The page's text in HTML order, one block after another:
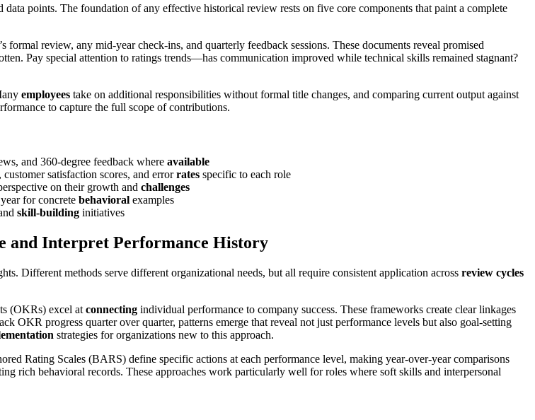
data points. The foundation of any effective historical review rests on five core components that paint a complete
formal review, any mid-year check-ins, and quarterly feedback sessions. These documents reveal promised
Pay special attention to ratings trends—has communication improved while technical skills remained stagnant?
employees take on additional responsibilities without formal title changes, and comparing current output against
to capture the full scope of contributions.
and 360-degree feedback where available
satisfaction scores, and errorrates specific to each role
on their growth and challenges
for concrete behavioral examples
skill-building initiatives
and Interpret Performance History
Different methods serve different organizational needs, but all require consistent application across review cycles
(OKRs) excel at connecting individual performance to company success. These frameworks create clear linkages
OKR progress quarter over quarter, patterns emerge that reveal not just performance levels but also goal-setting
strategies for organizations new to this approach.
Rating Scales (BARS) define specific actions at each performance level, making year-over-year comparisons
rich behavioral records. These approaches work particularly well for roles where soft skills and interpersonal